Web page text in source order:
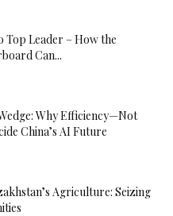
Leader – How the
Can...
Why Efficiency—Not
China’s AI Future
Agriculture: Seizing